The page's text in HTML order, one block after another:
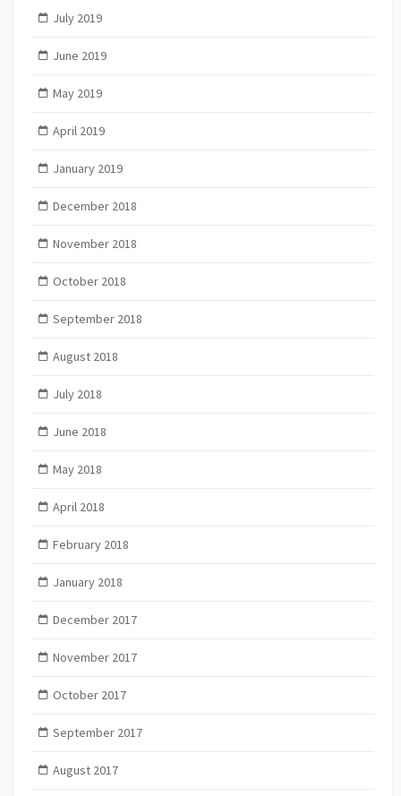
July 2019
June 2019
May 2019
April 2019
January 2019
December 2018
November 2018
October 2018
September 2018
August 2018
July 2018
June 2018
May 2018
April 2018
February 2018
January 2018
December 2017
November 2017
October 2017
September 2017
August 2017